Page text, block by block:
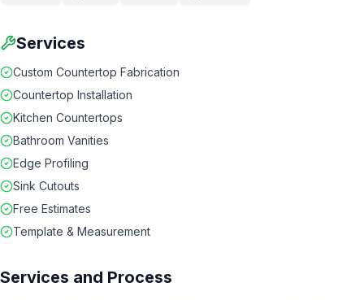
Services
Custom Countertop Fabrication
Countertop Installation
Kitchen Countertops
Bathroom Vanities
Edge Profiling
Sink Cutouts
Free Estimates
Template & Measurement
Services and Process